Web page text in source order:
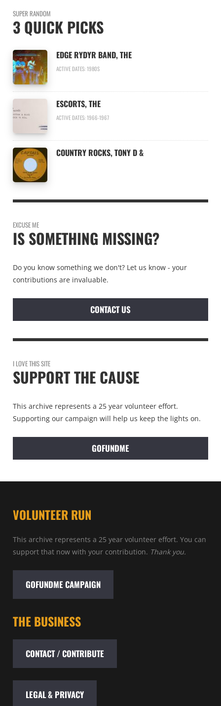
SUPER RANDOM
3 QUICK PICKS
EDGE RYDYR BAND, THE
ACTIVE DATES: 1980S
ESCORTS, THE
ACTIVE DATES: 1966-1967
COUNTRY ROCKS, TONY D &
EXCUSE ME
IS SOMETHING MISSING?
Do you know something we don't? Let us know - your
contributions are invaluable.
CONTACT US
I LOVE THIS SITE
SUPPORT THE CAUSE
This archive represents a 25 year volunteer effort.
Supporting our campaign will help us keep the lights on.
GOFUNDME
VOLUNTEER RUN
This archive represents a 25 year volunteer effort. You can
support that now with your contribution. Thank you.
GOFUNDME CAMPAIGN
THE BUSINESS
CONTACT / CONTRIBUTE
LEGAL & PRIVACY